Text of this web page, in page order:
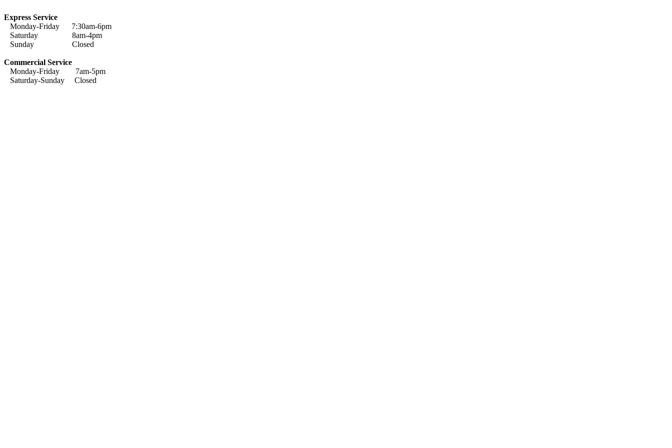
Express Service
Monday-Friday 7:30am-6pm
Saturday 8am-4pm
Sunday Closed
Commercial Service
Monday-Friday 7am-5pm
Saturday-Sunday Closed